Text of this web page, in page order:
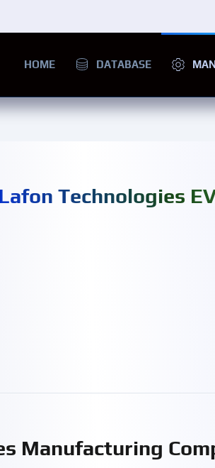
HOME DATABASE
Lafon Technologies
Manufacturing